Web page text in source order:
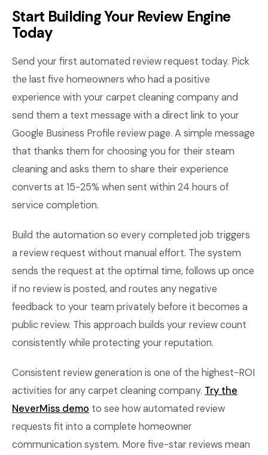
Start Building Your Review Engine
Today
Send your first automated review request today. Pick
the last five homeowners who had a positive
experience with your carpet cleaning company and
send them a text message with a direct link to your
Google Business Profile review page. A simple message
that thanks them for choosing you for their steam
cleaning and asks them to share their experience
converts at 15-25% when sent within 24 hours of
service completion.
Build the automation so every completed job triggers
a review request without manual effort. The system
sends the request at the optimal time, follows up once
if no review is posted, and routes any negative
feedback to your team privately before it becomes a
public review. This approach builds your review count
consistently while protecting your reputation.
Consistent review generation is one of the highest-ROI
activities for any carpet cleaning company. Try the
NeverMiss demo to see how automated review
requests fit into a complete homeowner
communication system. More five-star reviews mean